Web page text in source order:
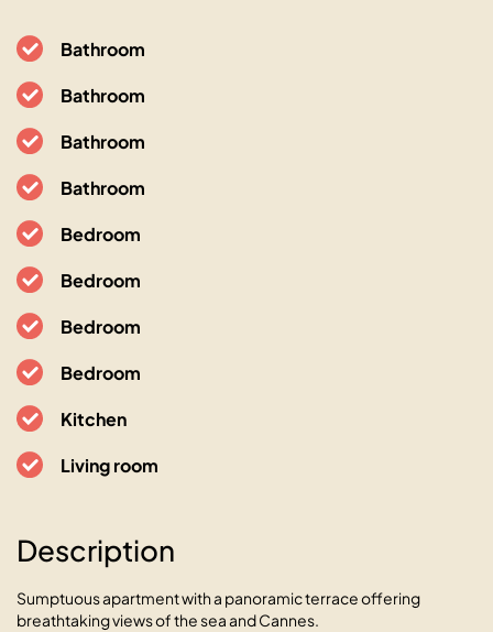
Bathroom
Bathroom
Bathroom
Bathroom
Bedroom
Bedroom
Bedroom
Bedroom
Kitchen
Living room
Description
Sumptuous apartment with a panoramic terrace offering
breathtaking views of the sea and Cannes.